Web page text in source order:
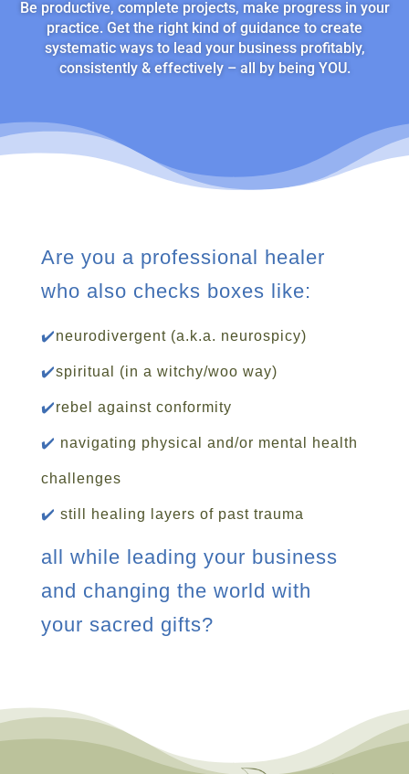
Be productive, complete projects, make progress in your
practice. Get the right kind of guidance to create
systematic ways to lead your business profitably,
consistently & effectively – all by being YOU.
Are you a professional healer
who also checks boxes like:
✔️neurodivergent (a.k.a. neurospicy)
✔️spiritual (in a witchy/woo way)
✔️rebel against conformity
✔️ navigating physical and/or mental health
challenges
✔️ still healing layers of past trauma
all while leading your business
and changing the world with
your sacred gifts?